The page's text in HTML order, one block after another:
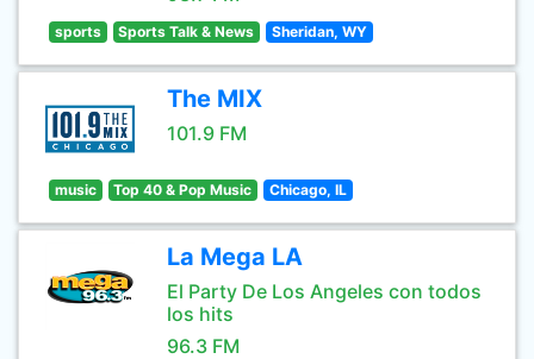
sports Sports Talk & News Sheridan, WY
The MIX
101.9 FM
music Top 40 & Pop Music Chicago, IL
La Mega LA
El Party De Los Angeles con todos
los hits
96.3 FM